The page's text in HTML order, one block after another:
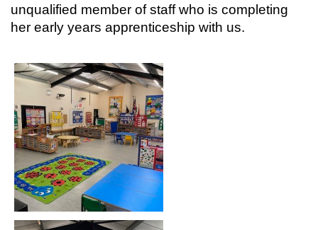
unqualified member of staff who is completing
her early years apprenticeship with us.